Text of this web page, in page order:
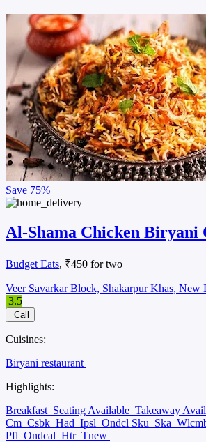
Save 75%
Al-Shama Chicken Biryani
Budget Eats, ₹450 for two
Veer Savarkar Block, Shakarpur Khas, New
3.5
Call
Cuisines:
Biryani restaurant
Highlights:
Breakfast Seating Available Takeaway
Cm Csbk Had Ipsl Ondcl Sku Ska
Pfl Ondcal Htr Tnew